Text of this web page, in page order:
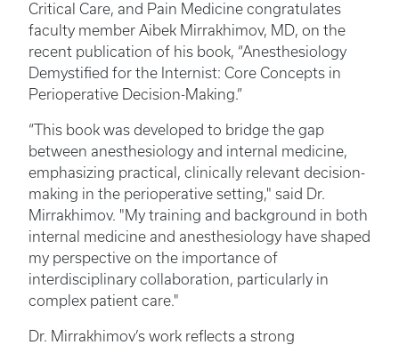
Critical Care, and Pain Medicine congratulates
faculty member Aibek Mirrakhimov, MD, on the
recent publication of his book, “Anesthesiology
Demystified for the Internist: Core Concepts in
Perioperative Decision-Making.”
“This book was developed to bridge the gap
between anesthesiology and internal medicine,
emphasizing practical, clinically relevant decision-
making in the perioperative setting," said Dr.
Mirrakhimov. "My training and background in both
internal medicine and anesthesiology have shaped
my perspective on the importance of
interdisciplinary collaboration, particularly in
complex patient care."
Dr. Mirrakhimov’s work reflects a strong